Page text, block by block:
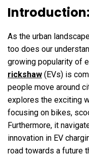
Introduction:
As the urban
too does our
growing popularity of
rickshaw (EVs) is
people move around
explores the exciting
focusing on bikes,
Furthermore, it
innovation in EV
road towards a future